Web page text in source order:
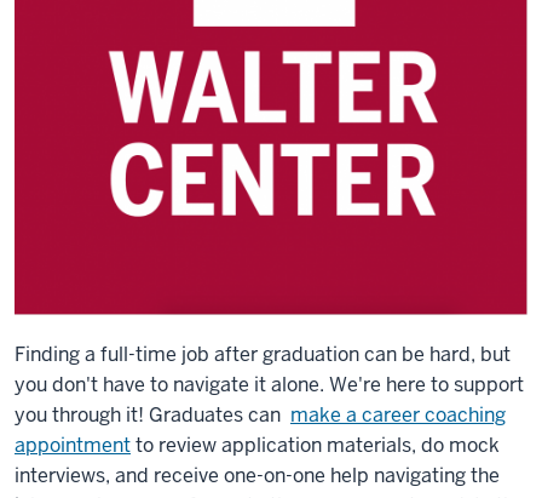
Finding a full-time job after graduation can be hard, but
you don't have to navigate it alone. We're here to support
you through it! Graduates can make a career coaching
appointmentto review application materials, do mock
interviews, and receive one-on-one help navigating the